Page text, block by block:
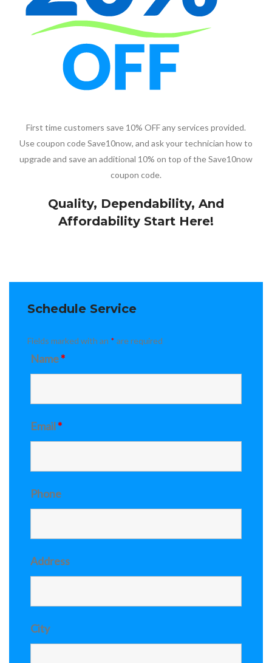
First time customers save 10% OFF any services provided.
Use coupon code Save10now, and ask your technician how to
upgrade and save an additional 10% on top of the Save10now
coupon code.
Quality, Dependability, And
Affordability Start Here!
Schedule Service
Fields marked with an * are required
Name*
Email*
Phone
Address
City